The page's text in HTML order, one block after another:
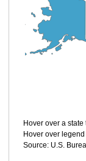
Hover over a state
Hover over
Source: U.S.